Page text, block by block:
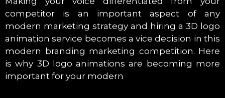
competitor is an important aspect of any
modern marketing strategy and hiring a 3D logo
animation service becomes a vice decision in this
modern branding marketing competition. Here
is why 3D logo animations are becoming more
important for your modern